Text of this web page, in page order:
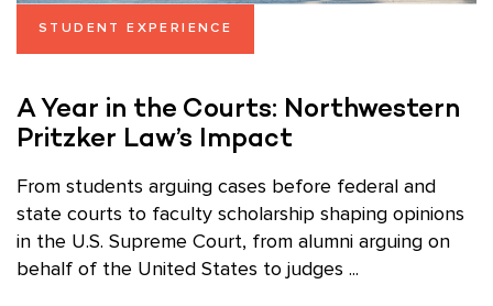
STUDENT EXPERIENCE
A Year in the Courts: Northwestern
Pritzker Law’s Impact
From students arguing cases before federal and
state courts to faculty scholarship shaping opinions
in the U.S. Supreme Court, from alumni arguing on
behalf of the United States to judges ...